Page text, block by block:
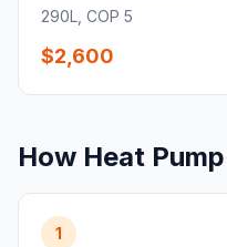
290L, COP 5
$2,600
How Heat
1